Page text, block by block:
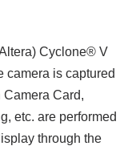
Cyclone® V
camera is captured
Camera Card,
etc. are performed
through the